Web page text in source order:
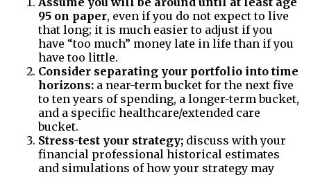
95 on paper, even if you do not expect to live
that long; it is much easier to adjust if you
have “too much” money late in life than if you
have too little.
Consider separating your portfolio into time
horizons: a near-term bucket for the next five
to ten years of spending, a longer-term bucket,
and a specific healthcare/extended care
bucket.
Stress-test your strategy; discuss with your
financial professional historical estimates
and simulations of how your strategy may